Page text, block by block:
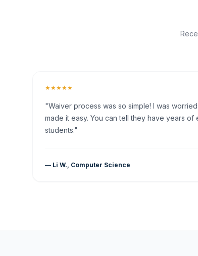
★★★★★
"Waiver process was so simple! I was
made it easy. You can tell they have years
students."
— Li W., Computer Science